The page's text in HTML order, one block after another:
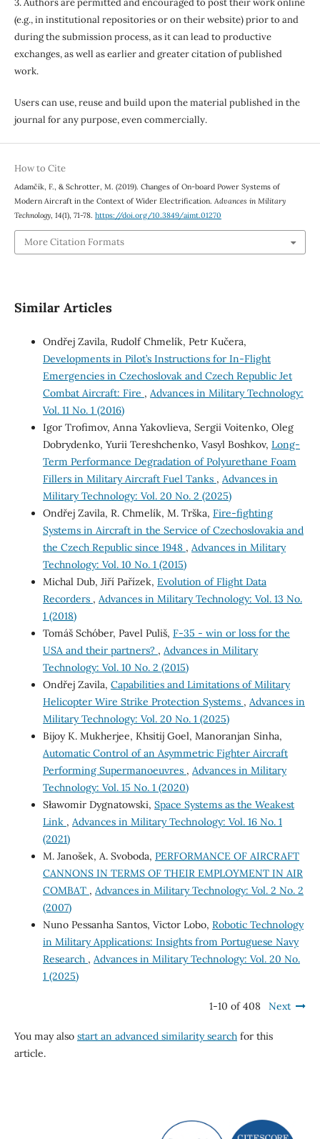
3. Authors are permitted and encouraged to post their work online
(e.g., in institutional repositories or on their website) prior to and
during the submission process, as it can lead to productive
exchanges, as well as earlier and greater citation of published
work.
Users can use, reuse and build upon the material published in the
journal for any purpose, even commercially.
How to Cite
Adamčík, F., & Schrotter, M. (2019). Changes of On-board Power Systems of
Modern Aircraft in the Context of Wider Electrification. Advances in Military
Technology, 14(1), 71-78. https://doi.org/10.3849/aimt.01270
More Citation Formats
Similar Articles
Ondřej Zavila, Rudolf Chmelík, Petr Kučera,
Developments in Pilot’s Instructions for In-Flight
Emergencies in Czechoslovak and Czech Republic Jet
Combat Aircraft: Fire , Advances in Military Technology:
Vol. 11 No. 1 (2016)
Igor Trofimov, Anna Yakovlieva, Sergii Voitenko, Oleg
Dobrydenko, Yurii Tereshchenko, Vasyl Boshkov, Long-
Term Performance Degradation of Polyurethane Foam
Fillers in Military Aircraft Fuel Tanks , Advances in
Military Technology: Vol. 20 No. 2 (2025)
Ondřej Zavila, R. Chmelík, M. Trška, Fire-fighting
Systems in Aircraft in the Service of Czechoslovakia and
the Czech Republic since 1948 , Advances in Military
Technology: Vol. 10 No. 1 (2015)
Michal Dub, Jiří Pařízek, Evolution of Flight Data
Recorders , Advances in Military Technology: Vol. 13 No.
1 (2018)
Tomáš Schóber, Pavel Puliš, F-35 - win or loss for the
USA and their partners? , Advances in Military
Technology: Vol. 10 No. 2 (2015)
Ondřej Zavila, Capabilities and Limitations of Military
Helicopter Wire Strike Protection Systems , Advances in
Military Technology: Vol. 20 No. 1 (2025)
Bijoy K. Mukherjee, Khsitij Goel, Manoranjan Sinha,
Automatic Control of an Asymmetric Fighter Aircraft
Performing Supermanoeuvres , Advances in Military
Technology: Vol. 15 No. 1 (2020)
Sławomir Dygnatowski, Space Systems as the Weakest
Link , Advances in Military Technology: Vol. 16 No. 1
(2021)
M. Janošek, A. Svoboda, PERFORMANCE OF AIRCRAFT
CANNONS IN TERMS OF THEIR EMPLOYMENT IN AIR
COMBAT , Advances in Military Technology: Vol. 2 No. 2
(2007)
Nuno Pessanha Santos, Victor Lobo, Robotic Technology
in Military Applications: Insights from Portuguese Navy
Research , Advances in Military Technology: Vol. 20 No.
1 (2025)
1-10 of 408 Next
You may also start an advanced similarity searchfor this
article.